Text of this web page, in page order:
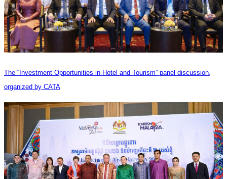
The “Investment Opportunities in Hotel and Tourism” panel discussion,
organized by CATA